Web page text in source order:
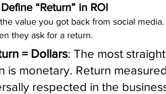
“Return” in ROI
value you got back from social
they ask for a return.
= Dollars: The most
is monetary. Return
respected in the